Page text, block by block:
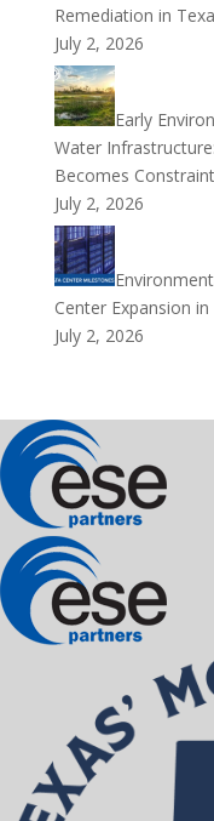
Remediation in
July 2, 2026
Early
Water
Becomes Constraint
July 2, 2026
Center Expansion in
July 2, 2026